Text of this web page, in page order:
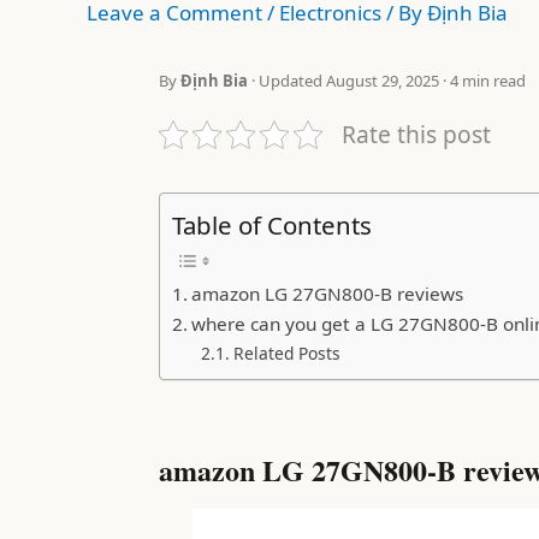
Leave a Comment/ Electronics/ ByĐịnh Bia
ByĐịnh Bia · Updated August 29, 2025 · 4 min read
Rate this post
Table of Contents
amazon LG 27GN800-B reviews
where can you get a LG 27GN800-B
Related Posts
amazon LG 27GN800-B